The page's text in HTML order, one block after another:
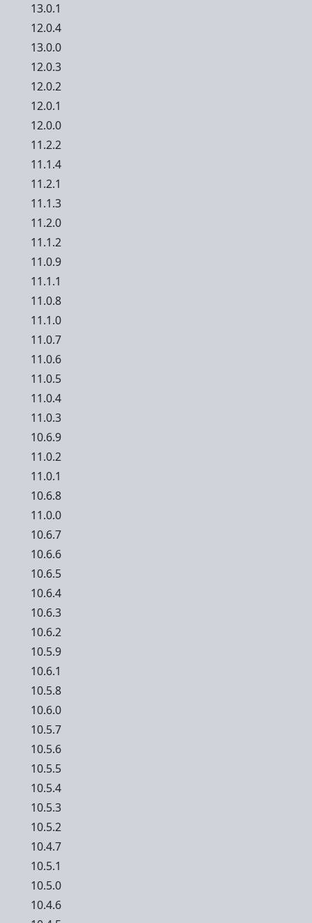
13.0.1
12.0.4
13.0.0
12.0.3
12.0.2
12.0.1
12.0.0
11.2.2
11.1.4
11.2.1
11.1.3
11.2.0
11.1.2
11.0.9
11.1.1
11.0.8
11.1.0
11.0.7
11.0.6
11.0.5
11.0.4
11.0.3
10.6.9
11.0.2
11.0.1
10.6.8
11.0.0
10.6.7
10.6.6
10.6.5
10.6.4
10.6.3
10.6.2
10.5.9
10.6.1
10.5.8
10.6.0
10.5.7
10.5.6
10.5.5
10.5.4
10.5.3
10.5.2
10.4.7
10.5.1
10.5.0
10.4.6